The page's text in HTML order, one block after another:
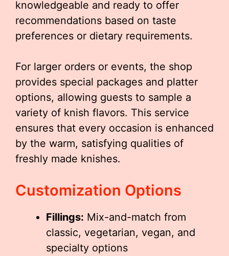
knowledgeable and ready to offer
recommendations based on taste
preferences or dietary requirements.
For larger orders or events, the shop
provides special packages and platter
options, allowing guests to sample a
variety of knish flavors. This service
ensures that every occasion is enhanced
by the warm, satisfying qualities of
freshly made knishes.
Customization Options
Fillings: Mix-and-match from
classic, vegetarian, vegan, and
specialty options